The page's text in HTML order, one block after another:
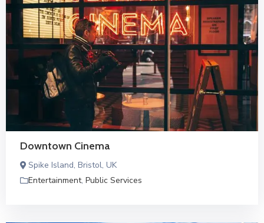
Downtown Cinema
Spike Island, Bristol, UK
Entertainment, Public Services